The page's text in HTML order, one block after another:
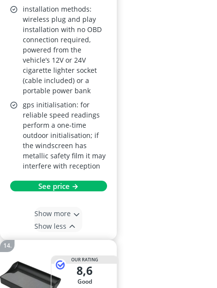
installation methods:
wireless plug and play
installation with no OBD
connection required,
powered from the
vehicle’s 12V or 24V
cigarette lighter socket
(cable included) or a
portable power bank
gps initialisation: for
reliable speed readings
perform a one-time
outdoor initialisation; if
the windscreen has
metallic safety film it may
interfere with reception
See price →
Show more
Show less
OUR RATING
8,6
good